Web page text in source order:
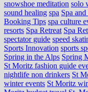
snowshoe meditation solo
sound healing spa Spa
Booking Tips spa culture
resorts Spa Retreat Spa
spectator guide speed
Sports Innovation sports
Spring in the Alps Spring
St Moritz fashion guide
nightlife non drinkers St
winter events St Moritz